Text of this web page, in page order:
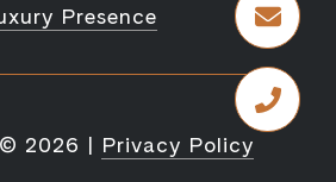
Presence
2026 | Privacy Policy